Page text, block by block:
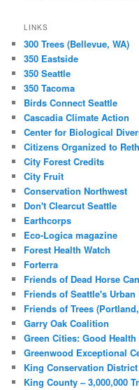
LINKS
300 Trees (Bellevue, WA)
350 Eastside
350 Seattle
350 Tacoma
Birds Connect Seattle
Cascadia Climate Action
Center for Biological
Citizens Organized to
City Forest Credits
City Fruit
Conservation Northwest
Don't Clearcut Seattle
Earthcorps
Eco-Logica magazine
Forest Health Watch
Forterra
Friends of Dead Horse
Friends of Seattle's Urban
Friends of Trees
Garry Oak Coalition
Green Cities: Good Health
Greenwood Exceptional
King Conservation
King County – 3,000,000